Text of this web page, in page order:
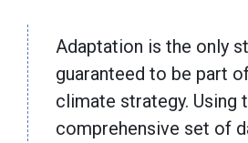
Adaptation is the only
guaranteed to be part
climate strategy. Using
comprehensive set of